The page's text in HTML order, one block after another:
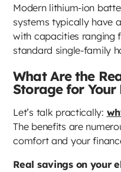
Modern lithium-ion
systems typically have
with capacities ranging
standard single-family
What Are the
Storage for Your
Let’s talk practically:
The benefits are
comfort and your
Real savings on your